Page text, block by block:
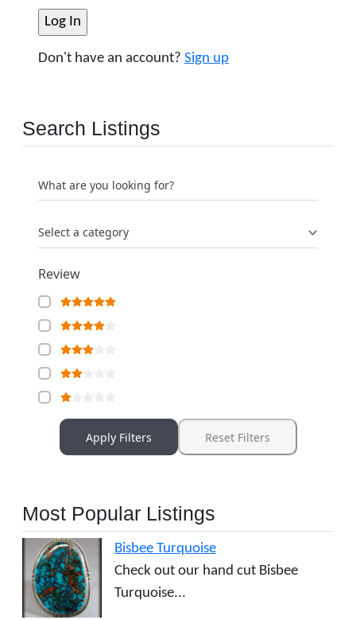
Don't have an account? Sign up
Search Listings
What are you looking for?
Select a category
Review
Apply Filters Reset Filters
Most Popular Listings
Bisbee Turquoise
Check out our hand cut Bisbee
Turquoise...